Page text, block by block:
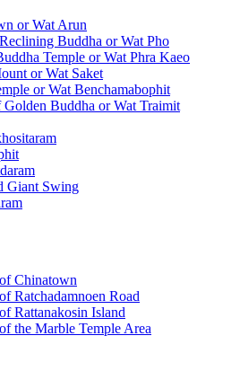
or Wat Arun
Buddha or Wat Pho
Temple or Wat Phra Kaeo
or Wat Saket
or Wat Benchamabophit
Golden Buddha or Wat Traimit
Giant Swing
Chinatown
Ratchadamnoen Road
Rattanakosin Island
the Marble Temple Area